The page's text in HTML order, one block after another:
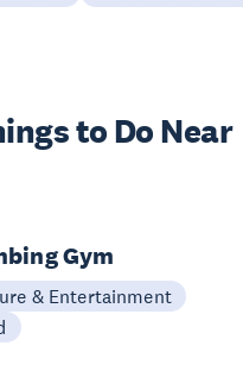
to Do Near
Gym
& Entertainment